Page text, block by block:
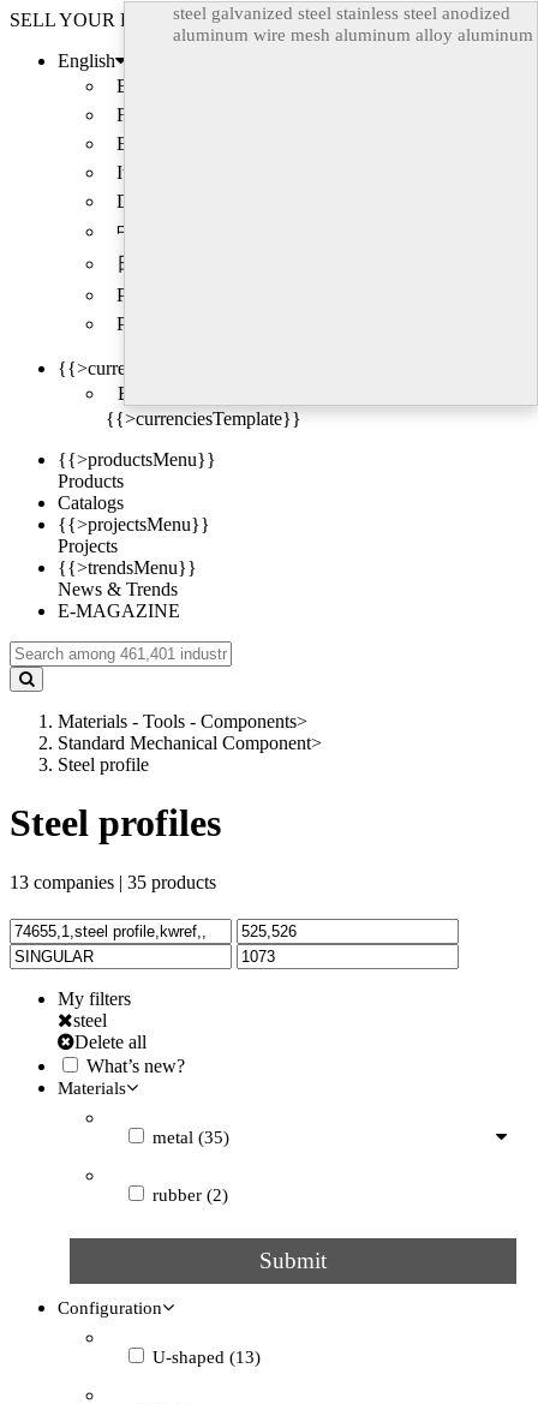
SELL YOUR PRODUCTS
English
Back
Français
Español
Italiano
Deutsch
中文
日本語
Português
Русский
{{>currencyLabel}}
Back
{{>currenciesTemplate}}
{{>productsMenu}}
Products
Catalogs
{{>projectsMenu}}
Projects
{{>trendsMenu}}
News & Trends
E-MAGAZINE
Materials - Tools - Components>
Standard Mechanical Component>
Steel profile
Steel profiles
13 companies | 35 products
My filters
steel
Delete all
What’s new?
Materials
metal (35)
steel galvanized steel stainless steel anodized
aluminum wire mesh aluminum alloy aluminum
rubber (2)
Submit
Configuration
U-shaped (13)